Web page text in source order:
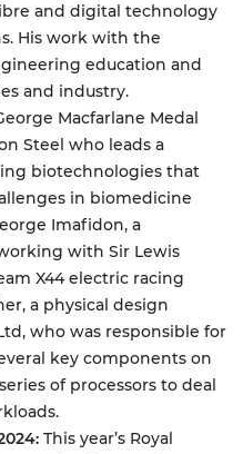
and digital technology
His work with the
education and
and industry.
Macfarlane Medal
Steel who leads a
biotechnologies that
in biomedicine
Imafidon, a
with Sir Lewis
X44 electric racing
a physical design
who was responsible for
key components on
of processors to deal
This year’s Royal